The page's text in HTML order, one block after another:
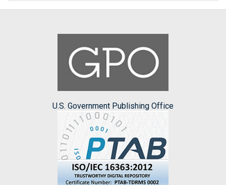
U.S. Government Publishing Office